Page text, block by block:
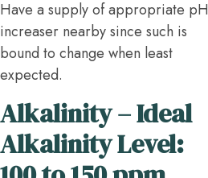
Have a supply of appropriate pH
increaser nearby since such is
bound to change when least
expected.
Alkalinity – Ideal
Alkalinity Level: